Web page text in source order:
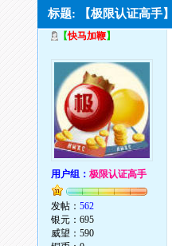
标题: 【极限认证高手
【快马加鞭】
用户组：极限认证高手
发帖：562
银元：695
威望：590